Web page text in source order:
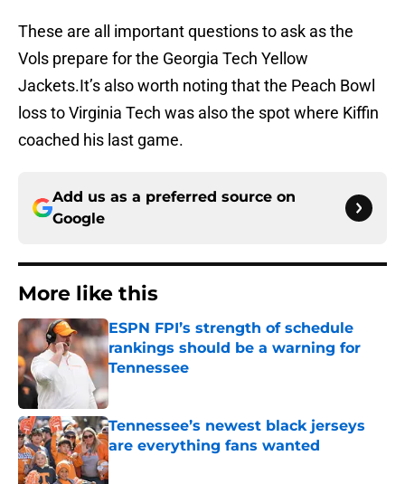
These are all important questions to ask as the
Vols prepare for the Georgia Tech Yellow
Jackets.It’s also worth noting that the Peach Bowl
loss to Virginia Tech was also the spot where Kiffin
coached his last game.
Add us as a preferred source on
Google
More like this
ESPN FPI’s strength of schedule
rankings should be a warning for
Tennessee
Tennessee’s newest black jerseys
are everything fans wanted
Published by on Invalid Date